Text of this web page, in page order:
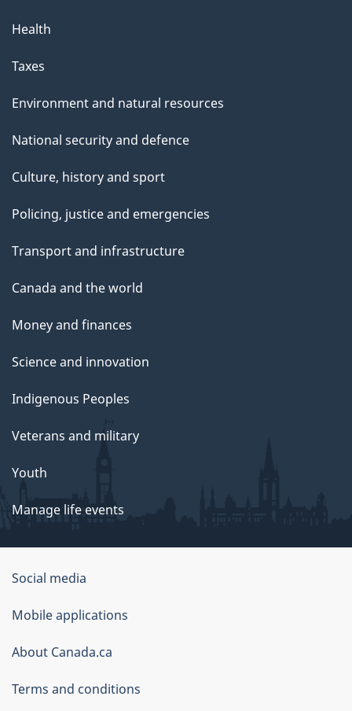
Health
Taxes
Environment and natural resources
National security and defence
Culture, history and sport
Policing, justice and emergencies
Transport and infrastructure
Canada and the world
Money and finances
Science and innovation
Indigenous Peoples
Veterans and military
Youth
Manage life events
Government
of
Canada
Corporate
Social media
Mobile applications
About Canada.ca
Terms and conditions